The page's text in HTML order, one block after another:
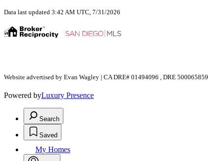
Data last updated 3:42 AM UTC, 7/31/2026
Website advertised by Evan Wagley | CA DRE# 01494096 , DRE 500065859
Powered byLuxury Presence
Search
Saved
My Homes